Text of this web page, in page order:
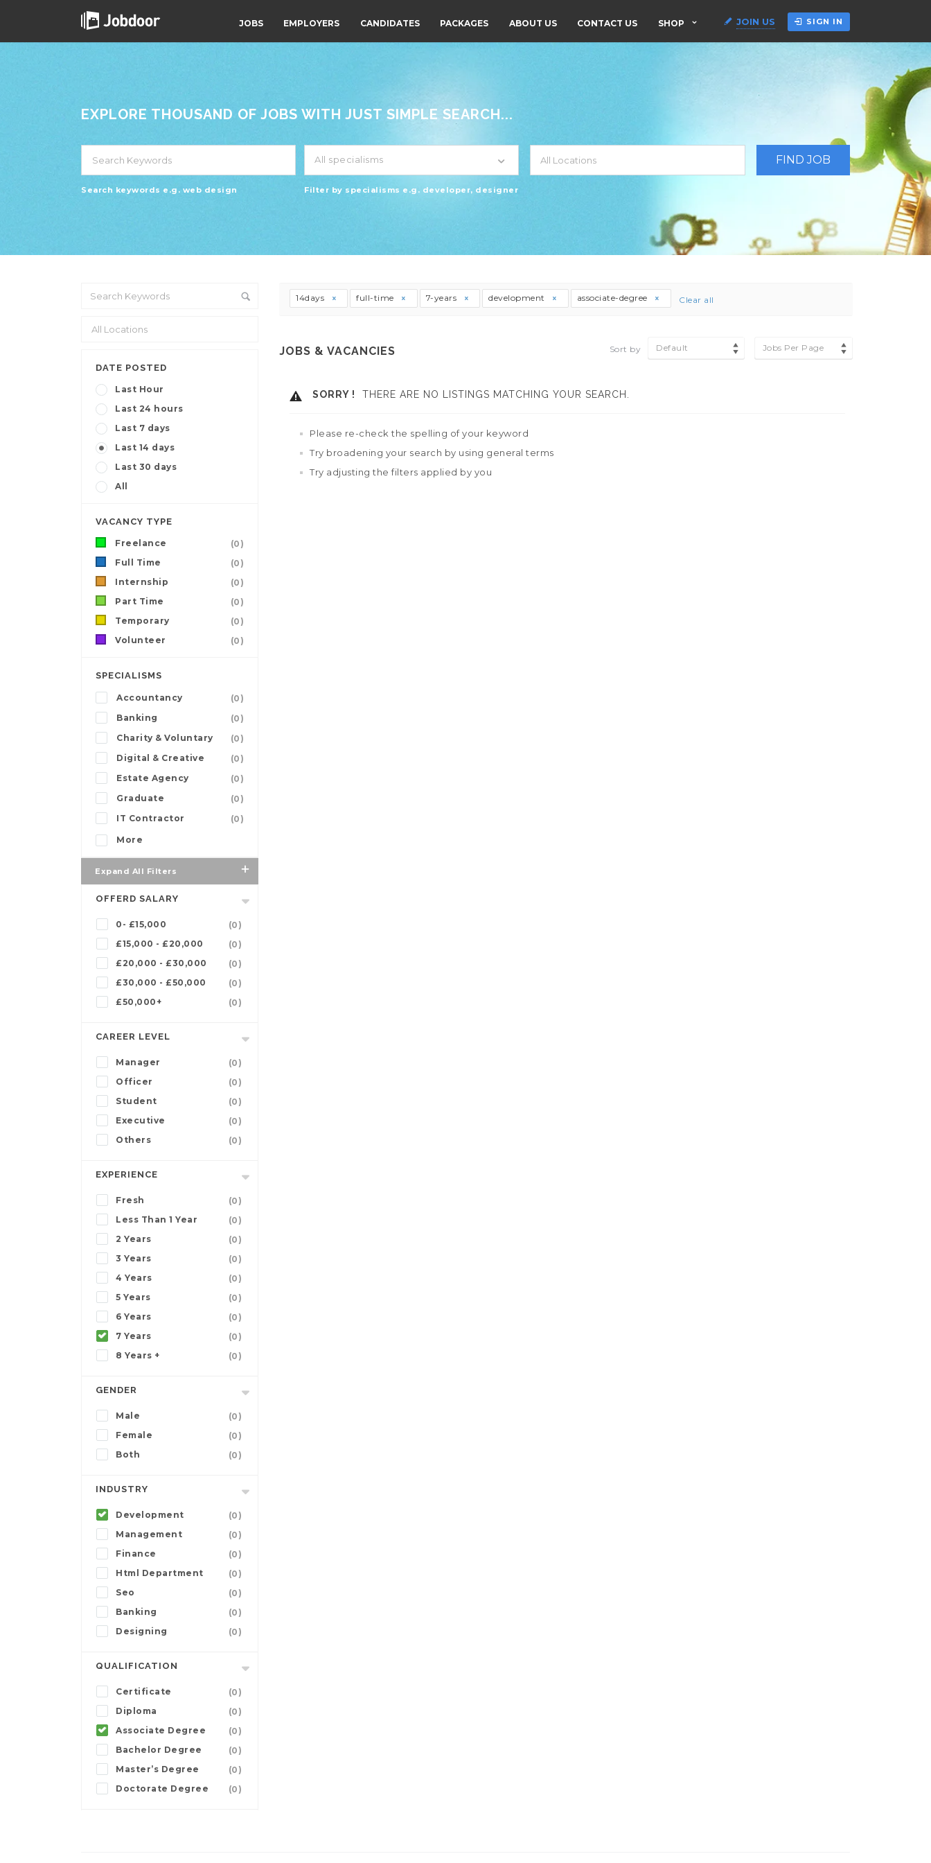
JOBS EMPLOYERS CANDIDATES PACKAGES ABOUT US CONTACT US SHOP JOIN US SIGN IN
EXPLORE THOUSAND OF JOBS WITH JUST SIMPLE SEARCH...
Search keywords e.g. web design
All specialisms
Filter by specialisms e.g. developer, designer
DATE POSTED
Last Hour
Last 24 hours
Last 7 days
Last 14 days
Last 30 days
All
VACANCY TYPE
Freelance
(0)
Full Time
(0)
Internship
(0)
Part Time
(0)
Temporary
(0)
Volunteer
(0)
SPECIALISMS
Accountancy
(0)
Banking
(0)
Charity & Voluntary
(0)
Digital & Creative
(0)
Estate Agency
(0)
Graduate
(0)
IT Contractor
(0)
More
Expand All Filters
OFFERD SALARY
0- £15,000
(0)
£15,000 - £20,000
(0)
£20,000 - £30,000
(0)
£30,000 - £50,000
(0)
£50,000+
(0)
CAREER LEVEL
Manager
(0)
Officer
(0)
Student
(0)
Executive
(0)
Others
(0)
EXPERIENCE
Fresh
(0)
Less Than 1 Year
(0)
2 Years
(0)
3 Years
(0)
4 Years
(0)
5 Years
(0)
6 Years
(0)
7 Years
(0)
8 Years +
(0)
GENDER
Male
(0)
Female
(0)
Both
(0)
INDUSTRY
Development
(0)
Management
(0)
Finance
(0)
Html Department
(0)
Seo
(0)
Banking
(0)
Designing
(0)
QUALIFICATION
Certificate
(0)
Diploma
(0)
Associate Degree
(0)
Bachelor Degree
(0)
Master’s Degree
(0)
Doctorate Degree
(0)
14days full-time 7-years development associate-degree Clear all
JOBS & VACANCIES Sort by Default Jobs Per Page
SORRY ! THERE ARE NO LISTINGS MATCHING YOUR SEARCH.
Please re-check the spelling of your keyword
Try broadening your search by using general terms
Try adjusting the filters applied by you